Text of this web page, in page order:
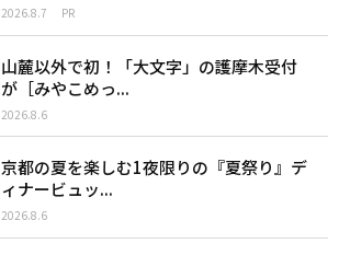
2026.8.7 PR
山麓以外で初！「大文字」の護摩木受付
が［みやこめっ...
2026.8.6
京都の夏を楽しむ1夜限りの『夏祭り』デ
ィナービュッ...
2026.8.6